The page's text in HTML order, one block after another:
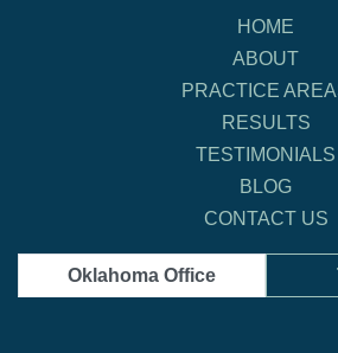
HOME
ABOUT
PRACTICE
RESULTS
TESTIMONIALS
BLOG
CONTACT US
Oklahoma Office